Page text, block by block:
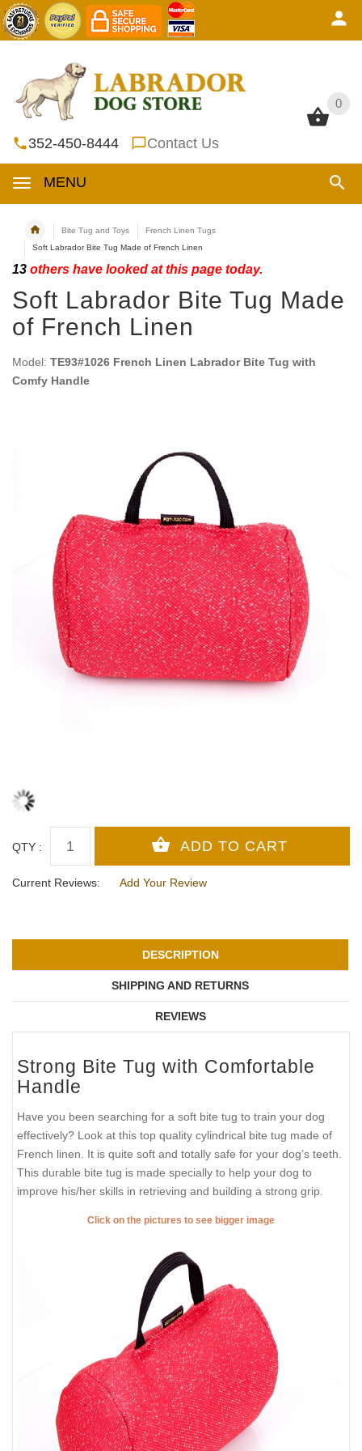
0
352-450-8444 Contact Us
MENU
0
Bite Tug and Toys
French Linen Tugs
Soft Labrador Bite Tug Made of French Linen
13 others have looked at this page today.
Soft Labrador Bite Tug Made
of French Linen
Model: TE93#1026 French Linen Labrador Bite Tug with
Comfy Handle
QTY :
Current Reviews: Add Your Review
DESCRIPTION
SHIPPING AND RETURNS
REVIEWS
Strong Bite Tug with Comfortable
Handle
Have you been searching for a soft bite tug to train your dog
effectively? Look at this top quality cylindrical bite tug made of
French linen. It is quite soft and totally safe for your dog’s teeth.
This durable bite tug is made specially to help your dog to
improve his/her skills in retrieving and building a strong grip.
Click on the pictures to see bigger image